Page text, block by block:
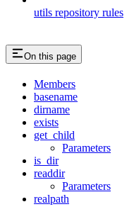
utils repository rules
On this page
Members
basename
dirname
exists
get_child
Parameters
is_dir
readdir
Parameters
realpath